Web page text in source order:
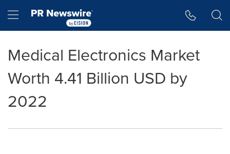
Hamburger menu
Medical Electronics Market
Worth 4.41 Billion USD by
2022